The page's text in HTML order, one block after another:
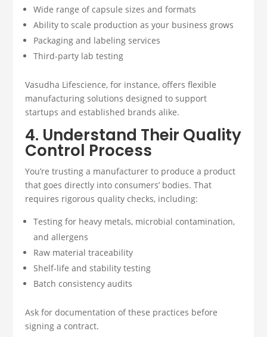
Wide range of capsule sizes and formats
Ability to scale production as your business grows
Packaging and labeling services
Third-party lab testing
Vasudha Lifescience, for instance, offers flexible
manufacturing solutions designed to support
startups and established brands alike.
4. Understand Their Quality
Control Process
You’re trusting a manufacturer to produce a product
that goes directly into consumers’ bodies. That
requires rigorous quality checks, including:
Testing for heavy metals, microbial contamination,
and allergens
Raw material traceability
Shelf-life and stability testing
Batch consistency audits
Ask for documentation of these practices before
signing a contract.